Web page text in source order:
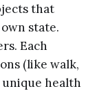
that
state.
Each
(like walk,
unique health